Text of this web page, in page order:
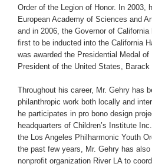
Order of the Legion of Honor. In 2003,
European Academy of Sciences and
and in 2006, the Governor of
first to be inducted into the California
was awarded the Presidential Medal of
President of the United States, Barack
Throughout his career, Mr. Gehry has
philanthropic work both locally and
he participates in pro bono design
headquarters of Children’s Institute
the Los Angeles Philharmonic Youth
the past few years, Mr. Gehry has
nonprofit organization River LA to